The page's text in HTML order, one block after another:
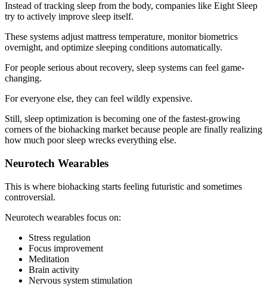
Instead of tracking sleep from the body, companies like Eight Sleep
try to actively improve sleep itself.
These systems adjust mattress temperature, monitor biometrics
overnight, and optimize sleeping conditions automatically.
For people serious about recovery, sleep systems can feel game-
changing.
For everyone else, they can feel wildly expensive.
Still, sleep optimization is becoming one of the fastest-growing
corners of the biohacking market because people are finally realizing
how much poor sleep wrecks everything else.
Neurotech Wearables
This is where biohacking starts feeling futuristic and sometimes
controversial.
Neurotech wearables focus on:
Stress regulation
Focus improvement
Meditation
Brain activity
Nervous system stimulation